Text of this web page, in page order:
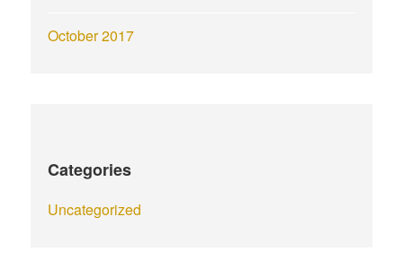
October 2017
Categories
Uncategorized